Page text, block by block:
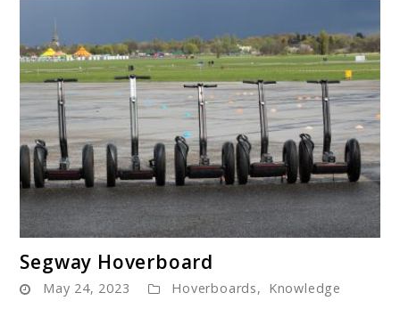
to
Segway
Segway Hoverboard
May 24, 2023 Hoverboards, Knowledge